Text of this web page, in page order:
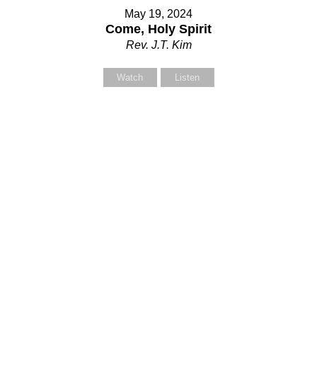
May 19, 2024
Come, Holy Spirit
Rev. J.T. Kim
Watch Listen